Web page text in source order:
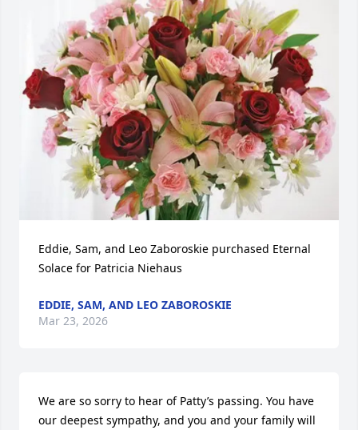
Eddie, Sam, and Leo Zaboroskie purchased Eternal
Solace for Patricia Niehaus
EDDIE, SAM, AND LEO ZABOROSKIE
Mar 23, 2026
We are so sorry to hear of Patty’s passing. You have
our deepest sympathy, and you and your family will